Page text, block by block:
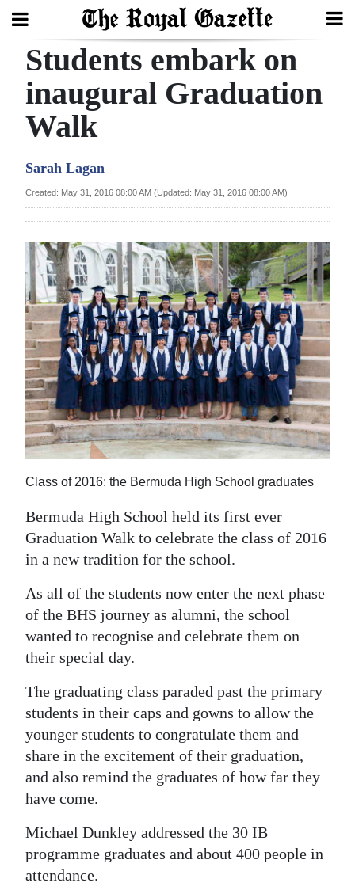
Search
Home
Year
Review
Bermuda
Budget
Election
2025
News
Business
Sport
Life
RG
Podcast
Jobs
Classifieds
Obituaries
Weather
Digital
edition
RGMags
Drive
For
Change
Students embark on
inaugural Graduation
Walk
Sarah Lagan
Created: May 31, 2016 08:00 AM (Updated: May 31, 2016 08:00 AM)
Class of 2016: the Bermuda High School graduates
Bermuda High School held its first ever
Graduation Walk to celebrate the class of 2016
in a new tradition for the school.
As all of the students now enter the next phase
of the BHS journey as alumni, the school
wanted to recognise and celebrate them on
their special day.
The graduating class paraded past the primary
students in their caps and gowns to allow the
younger students to congratulate them and
share in the excitement of their graduation,
and also remind the graduates of how far they
have come.
Michael Dunkley addressed the 30 IB
programme graduates and about 400 people in
attendance.